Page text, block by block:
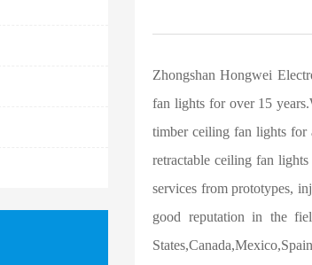
Zhongshan Hongwei
fan lights for over 15
timber ceiling fan lights for
retractable ceiling fan
services from prototypes,
good reputation in the